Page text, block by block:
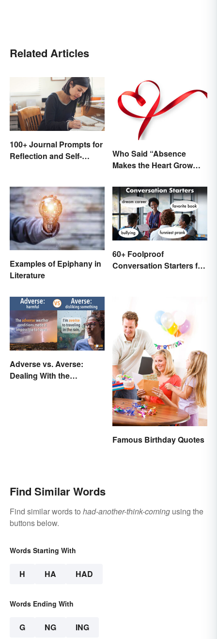
Related Articles
100+ Journal Prompts for
Reflection and Self-
Who Said “Absence
Makes the Heart Grow
Examples of Epiphany in
Literature
60+ Foolproof
Conversation Starters for
Adverse vs. Averse:
Dealing With the
Famous Birthday Quotes
Find Similar Words
Find similar words to had-another-think-coming using the
buttons below.
Words Starting With
H HA HAD
Words Ending With
G NG ING